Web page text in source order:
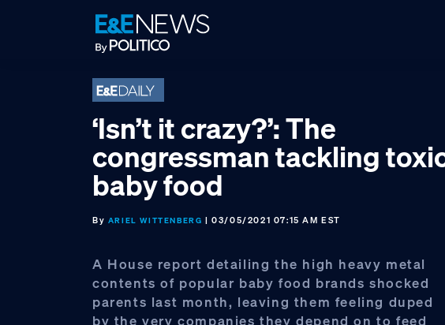
‘Isn’t it crazy?’: The
congressman tackling
baby food
By ARIEL WITTENBERG | 03/05/2021 07:15 AM EST
A House report detailing the high heavy metal
contents of popular baby food brands shocked
parents last month, leaving them feeling duped
by the very companies they depend on to feed